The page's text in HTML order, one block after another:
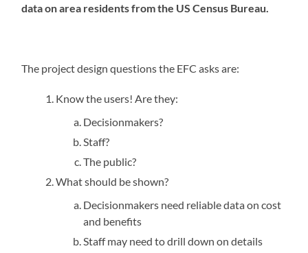
data on area residents from the US Census Bureau.
The project design questions the EFC asks are:
Know the users! Are they:
Decisionmakers?
Staff?
The public?
What should be shown?
Decisionmakers need reliable data on cost
and benefits
Staff may need to drill down on details